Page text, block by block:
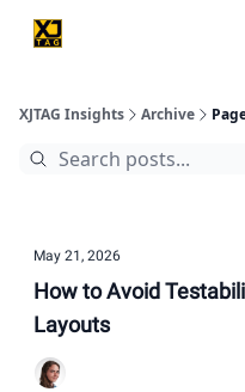
XJTAG Insights Archive
May 21, 2026
How to Avoid
Layouts